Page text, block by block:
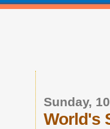
Sunday,
World's